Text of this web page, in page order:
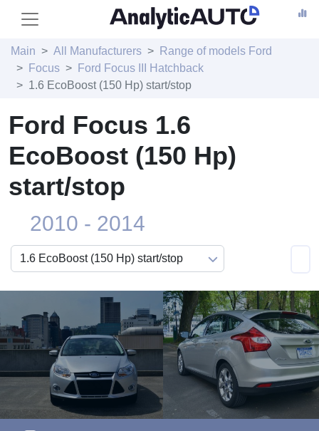
Main All Manufacturers
Range of models Ford
Focus
Ford Focus III Hatchback
1.6 EcoBoost (150 Hp) start/stop
Ford Focus 1.6
EcoBoost (150 Hp)
start/stop
2010 - 2014